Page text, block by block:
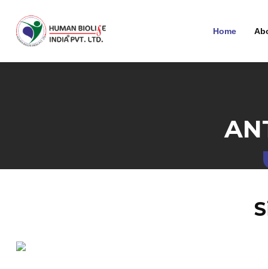
Home